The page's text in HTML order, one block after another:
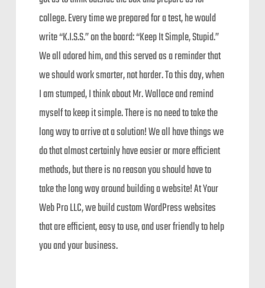
college. Every time we prepared for a test, he would
write “K.I.S.S.” on the board: “Keep It Simple, Stupid.”
We all adored him, and this served as a reminder that
we should work smarter, not harder. To this day, when
I am stumped, I think about Mr. Wallace and remind
myself to keep it simple. There is no need to take the
long way to arrive at a solution! We all have things we
do that almost certainly have easier or more efficient
methods, but there is no reason you should have to
take the long way around building a website! At Your
Web Pro LLC, we build custom WordPress websites
that are efficient, easy to use, and user friendly to help
you and your business.